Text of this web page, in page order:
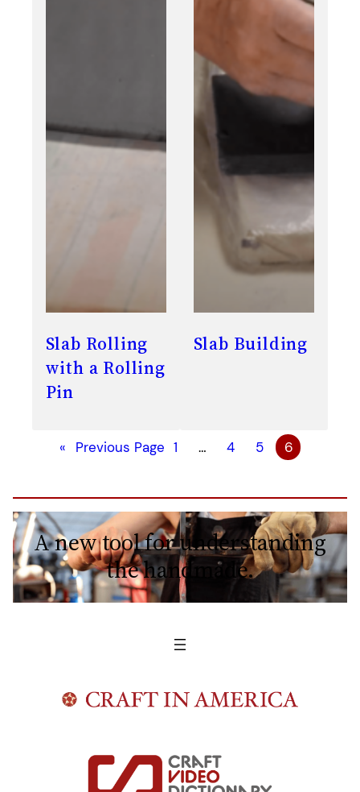
Slab Rolling
with a Rolling
Pin
Slab Building
« Previous Page 1 … 4 5 6
A new tool for understanding
the handmade.